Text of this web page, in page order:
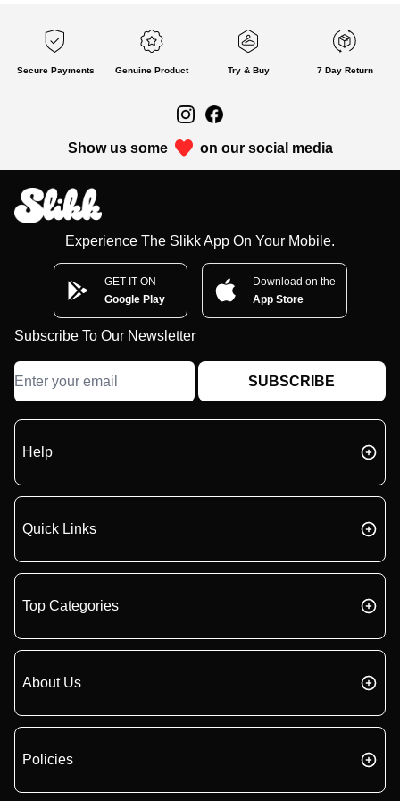
Secure Payments Genuine Product Try & Buy 7 Day Return
Show us some on our social media
Experience The Slikk App On Your Mobile.
GET IT ON
Google Play
Download on the
App Store
Subscribe To Our Newsletter
SUBSCRIBE
Help
Quick Links
Top Categories
About Us
Policies